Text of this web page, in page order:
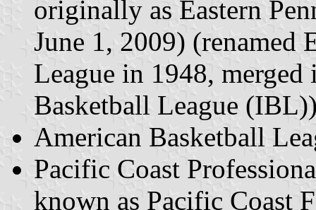
originally as Eastern
June 1, 2009) (renamed
League in 1948,
Basketball League
American Basketball
Pacific Coast
known as Pacific Coast